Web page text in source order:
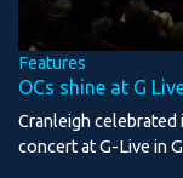
Features
OCs shine at G
Cranleigh celebrated
concert at G-Live in